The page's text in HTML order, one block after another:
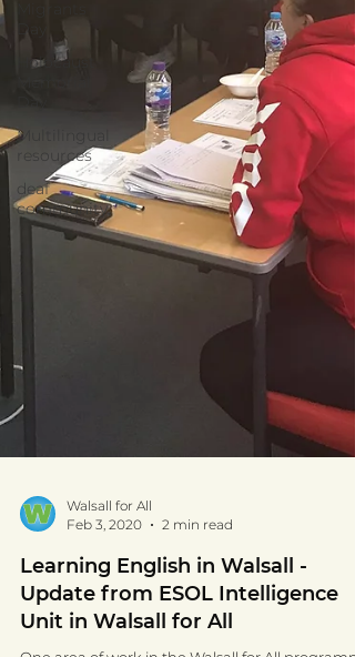
Day
Holocaust
Multilingual
resources
deaf
community
Walsall for All
Feb 3, 2020
2 min read
Learning English in Walsall -